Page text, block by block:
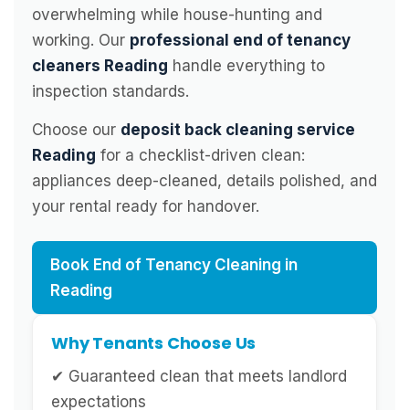
overwhelming while house-hunting and
working. Our professional end of tenancy
cleaners Reading handle everything to
inspection standards.
Choose our deposit back cleaning service
Reading for a checklist-driven clean:
appliances deep-cleaned, details polished, and
your rental ready for handover.
Book End of Tenancy Cleaning in
Reading
Why Tenants Choose Us
✔ Guaranteed clean that meets landlord
expectations